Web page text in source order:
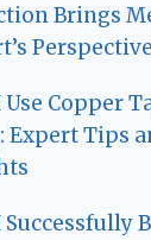
Brings
Perspective
Use Copper
Expert Tips
Successfully